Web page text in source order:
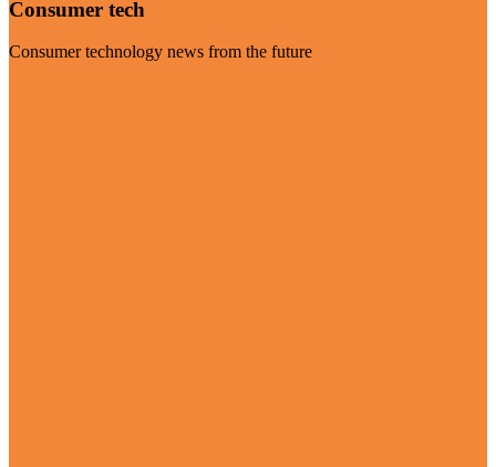
Consumer tech
Consumer technology news from the future